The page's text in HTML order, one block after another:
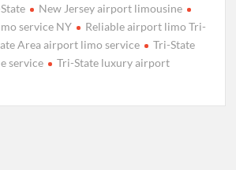
New Jersey airport limousine
service NY
Reliable airport limo Tri-
Area airport limo service
Tri-State
service
Tri-State luxury airport